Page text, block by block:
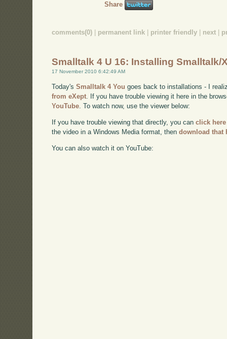
Share
comments(0) permanent link printer friendly next
Smalltalk 4 U 16: Installing Smalltalk/
17 November 2010 6:42:49 AM
Today'sSmalltalk 4 You goes back to installations - I
from eXept. If you have trouble viewing it here in the
YouTube. To watch now, use the viewer below:
If you have trouble viewing that directly, you canclick here
the video in a Windows Media format, thendownload that
You can also watch it on YouTube: